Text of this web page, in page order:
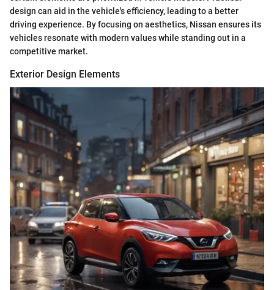
design can aid in the vehicle's efficiency, leading to a better
driving experience. By focusing on aesthetics, Nissan ensures its
vehicles resonate with modern values while standing out in a
competitive market.
Exterior Design Elements